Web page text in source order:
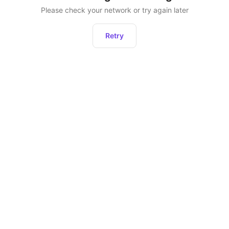
Please check your network or try again later
Retry